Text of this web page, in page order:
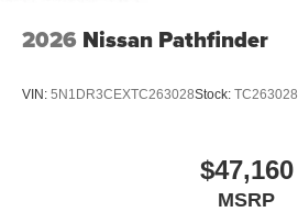
2026 Nissan Pathfinder
VIN: 5N1DR3CEXTC263028Stock: TC263028
$47,160
MSRP